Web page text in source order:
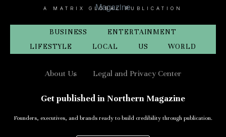
A MATRIX GLOBAL PUBLICATION
BUSINESS
ENTERTAINMENT
LIFESTYLE
LOCAL US WORLD
About Us Legal and Privacy Center
Get published in Northern Magazine
Founders, executives, and brands ready to build credibility through publication.